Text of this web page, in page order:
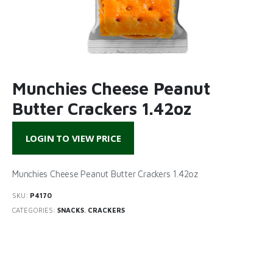
Munchies Cheese Peanut
Butter Crackers 1.42oz
LOGIN TO VIEW PRICE
Munchies Cheese Peanut Butter Crackers 1.42oz
SKU: P4170
CATEGORIES: SNACKS, CRACKERS